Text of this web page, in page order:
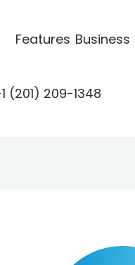
Features Business
(201) 209-1348